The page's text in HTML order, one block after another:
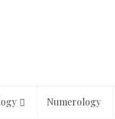
Numerology